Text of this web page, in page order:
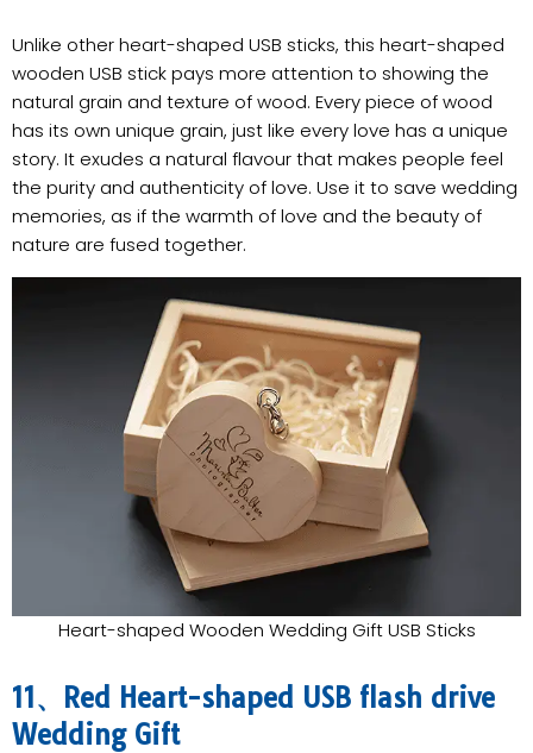
Unlike other heart-shaped USB sticks, this heart-shaped
wooden USB stick pays more attention to showing the
natural grain and texture of wood. Every piece of wood
has its own unique grain, just like every love has a unique
story. It exudes a natural flavour that makes people feel
the purity and authenticity of love. Use it to save wedding
memories, as if the warmth of love and the beauty of
nature are fused together.
Heart-shaped Wooden Wedding Gift USB Sticks
11、Red Heart-shaped USB flash drive
Wedding Gift